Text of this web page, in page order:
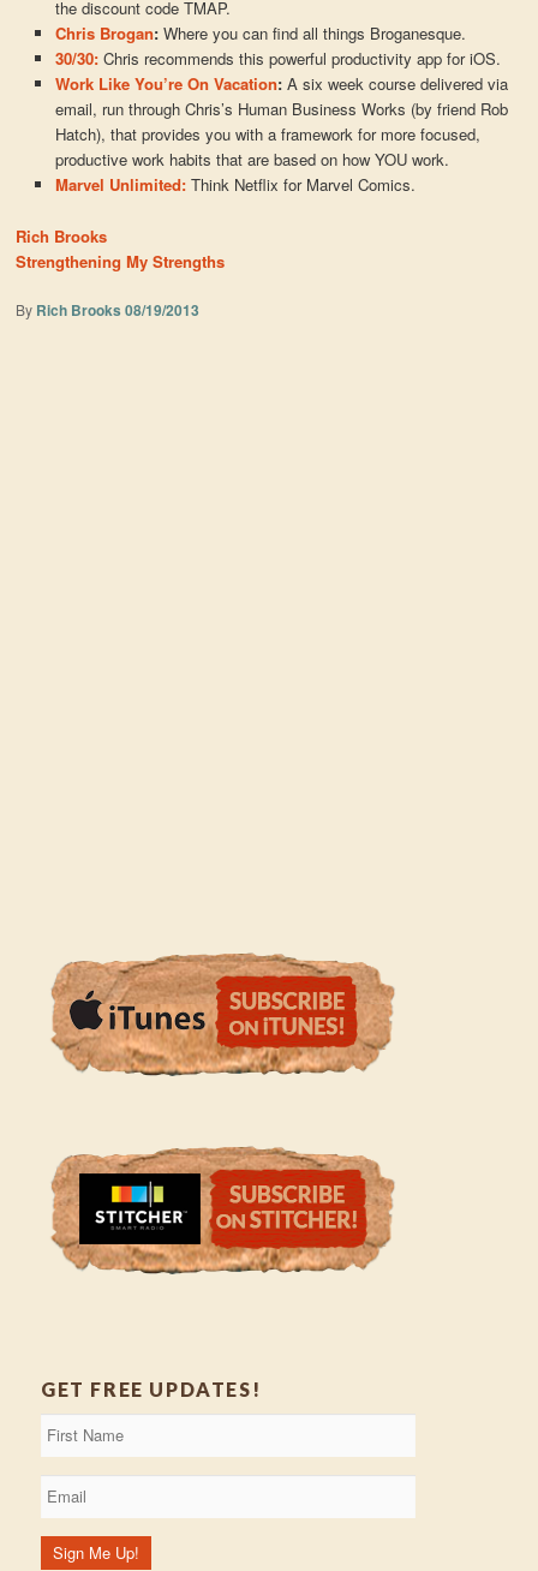
the discount code TMAP.
Chris Brogan: Where you can find all things Broganesque.
30/30: Chris recommends this powerful productivity app for iOS.
Work Like You’re On Vacation:A six week course delivered via
email, run through Chris’s Human Business Works (by friend Rob
Hatch), that provides you with a framework for more focused,
productive work habits that are based on how YOU work.
Marvel Unlimited: Think Netflix for Marvel Comics.
Rich Brooks
Strengthening My Strengths
By Rich Brooks 08/19/2013
GET FREE UPDATES!